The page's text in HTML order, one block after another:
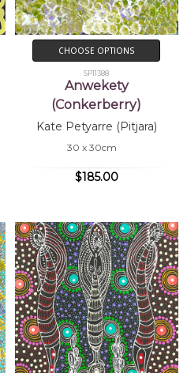
CHOOSE OPTIONS
SP11388
Anwekety
(Conkerberry)
Kate Petyarre (Pitjara)
30 x 30cm
$185.00